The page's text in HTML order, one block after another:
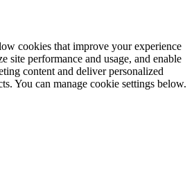
cookies that improve your experience
site performance and usage, and enable
content and deliver personalized
You can manage cookie settings below.